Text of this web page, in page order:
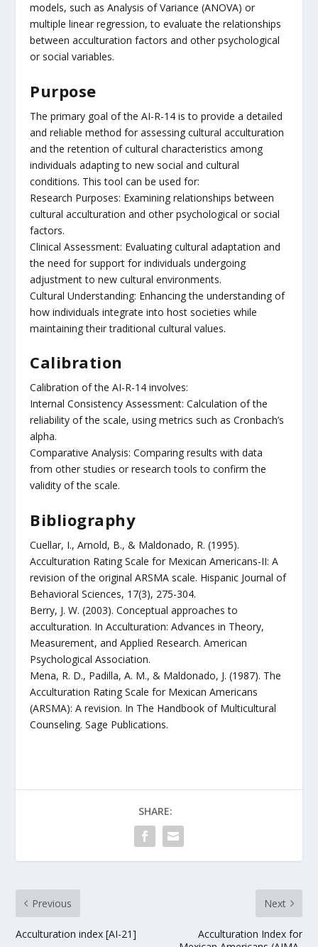
models, such as Analysis of Variance (ANOVA) or
multiple linear regression, to evaluate the relationships
between acculturation factors and other psychological
or social variables.
Purpose
The primary goal of the AI-R-14 is to provide a detailed
and reliable method for assessing cultural acculturation
and the retention of cultural characteristics among
individuals adapting to new social and cultural
conditions. This tool can be used for:
Research Purposes: Examining relationships between
cultural acculturation and other psychological or social
factors.
Clinical Assessment: Evaluating cultural adaptation and
the need for support for individuals undergoing
adjustment to new cultural environments.
Cultural Understanding: Enhancing the understanding of
how individuals integrate into host societies while
maintaining their traditional cultural values.
Calibration
Calibration of the AI-R-14 involves:
Internal Consistency Assessment: Calculation of the
reliability of the scale, using metrics such as Cronbach’s
alpha.
Comparative Analysis: Comparing results with data
from other studies or research tools to confirm the
validity of the scale.
Bibliography
Cuellar, I., Arnold, B., & Maldonado, R. (1995).
Acculturation Rating Scale for Mexican Americans-II: A
revision of the original ARSMA scale. Hispanic Journal of
Behavioral Sciences, 17(3), 275-304.
Berry, J. W. (2003). Conceptual approaches to
acculturation. In Acculturation: Advances in Theory,
Measurement, and Applied Research. American
Psychological Association.
Mena, R. D., Padilla, A. M., & Maldonado, J. (1987). The
Acculturation Rating Scale for Mexican Americans
(ARSMA): A revision. In The Handbook of Multicultural
Counseling. Sage Publications.
SHARE:
Previous
Acculturation index [AI-21]
Next
Acculturation Index for